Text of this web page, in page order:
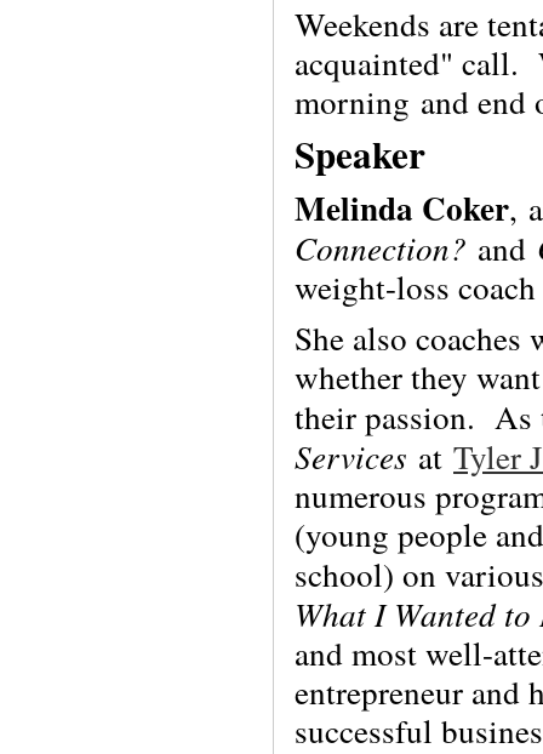
Weekends are
acquainted" call.
morning and end
Speaker
Melinda Coker,
Connection? and
weight-loss
She also coaches
whether they
their passion.
Services at Tyler
numerous
(young people
school) on
What I Wanted to
and most well-
entrepreneur and
successful